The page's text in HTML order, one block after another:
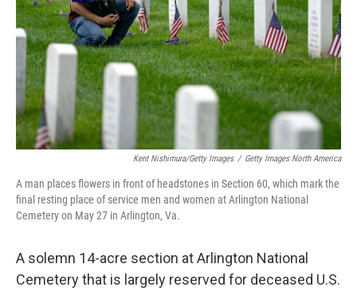
Kent Nishimura/Getty Images / Getty Images North America
A man places flowers in front of headstones in Section 60, which mark the
final resting place of service men and women at Arlington National
Cemetery on May 27 in Arlington, Va.
A solemn 14-acre section at Arlington National
Cemetery that is largely reserved for deceased U.S.